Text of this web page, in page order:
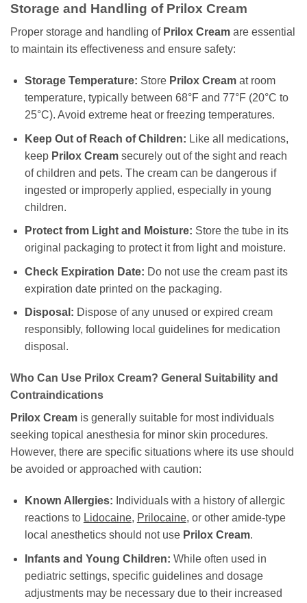
Storage and Handling of Prilox Cream
Proper storage and handling of Prilox Cream are essential
to maintain its effectiveness and ensure safety:
Storage Temperature: Store Prilox Creamat room
temperature, typically between 68°F and 77°F (20°C to
25°C). Avoid extreme heat or freezing temperatures.
Keep Out of Reach of Children: Like all medications,
keep Prilox Creamsecurely out of the sight and reach
of children and pets. The cream can be dangerous if
ingested or improperly applied, especially in young
children.
Protect from Light and Moisture: Store the tube in its
original packaging to protect it from light and moisture.
Check Expiration Date: Do not use the cream past its
expiration date printed on the packaging.
Disposal: Dispose of any unused or expired cream
responsibly, following local guidelines for medication
disposal.
Who Can Use Prilox Cream? General Suitability and
Contraindications
Prilox Cream is generally suitable for most individuals
seeking topical anesthesia for minor skin procedures.
However, there are specific situations where its use should
be avoided or approached with caution:
Known Allergies: Individuals with a history of allergic
reactions to Lidocaine, Prilocaine, or other amide-type
local anesthetics should not use Prilox Cream.
Infants and Young Children: While often used in
pediatric settings, specific guidelines and dosage
adjustments may be necessary due to their increased